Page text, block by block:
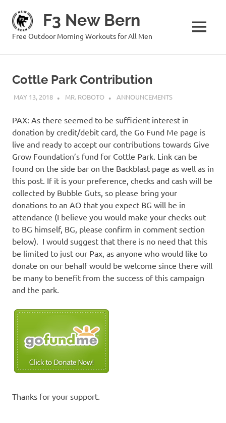
content
F3 New Bern
Free Outdoor Morning Workouts for All Men MENU
Cottle Park Contribution
MAY 13, 2018 MR. ROBOTO ANNOUNCEMENTS
PAX: As there seemed to be sufficient interest in
donation by credit/debit card, the Go Fund Me page is
live and ready to accept our contributions towards Give
Grow Foundation’s fund for Cottle Park. Link can be
found on the side bar on the Backblast page as well as in
this post. If it is your preference, checks and cash will be
collected by Bubble Guts, so please bring your
donations to an AO that you expect BG will be in
attendance (I believe you would make your checks out
to BG himself, BG, please confirm in comment section
below). I would suggest that there is no need that this
be limited to just our Pax, as anyone who would like to
donate on our behalf would be welcome since there will
be many to benefit from the success of this campaign
and the park.
Thanks for your support.